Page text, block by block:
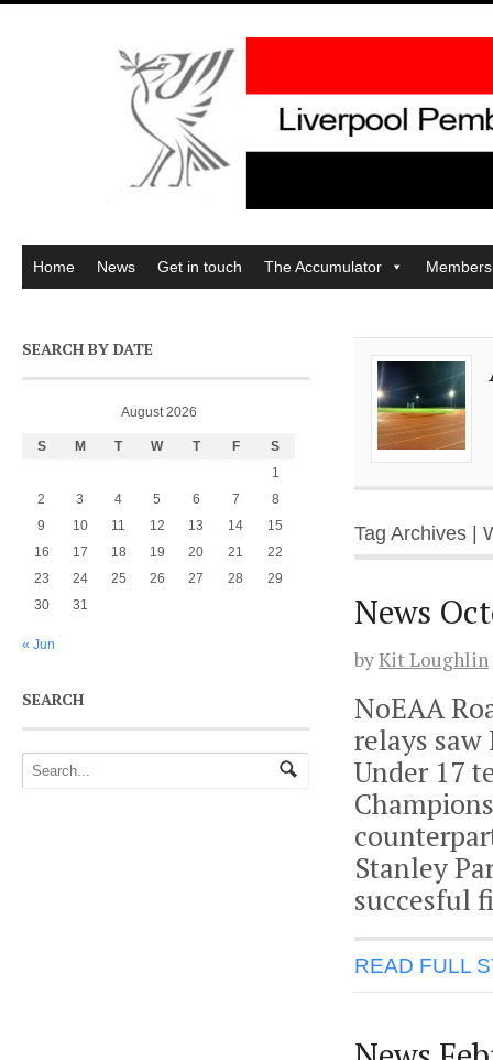
Home News Get in touch The Accumulator
Tag Archives |
News
byKit Loughlin
NoEAA
relays saw
Under 17
Stanley
succesful
READ FULL
SEARCH BY DATE
August 2026
S M T W T F
S
1
2
3 4 5 6 7
8
9
10 11 12 13 14
15
16
17 18 19 20 21
22
23
24 25 26 27 28
29
30
31
« Jun
SEARCH